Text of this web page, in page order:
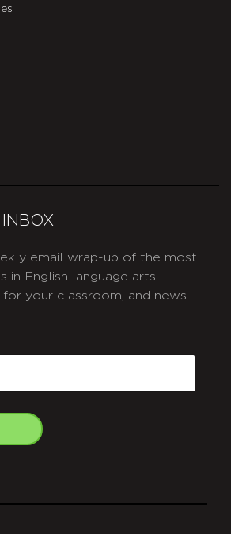
email wrap-up of the most
in English language arts
for your classroom, and news